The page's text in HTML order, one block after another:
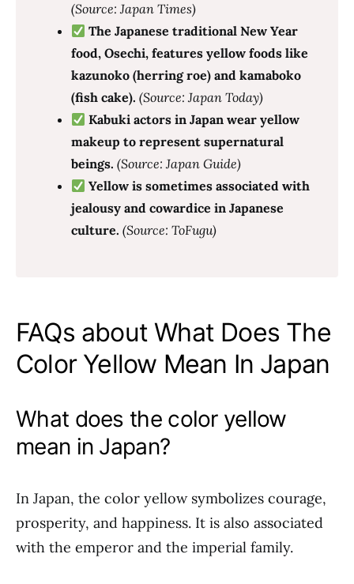
(Source: Japan Times)
The Japanese traditional New Year
food, Osechi, features yellow foods like
kazunoko (herring roe) and kamaboko
(fish cake). (Source: Japan Today)
Kabuki actors in Japan wear yellow
makeup to represent supernatural
beings. (Source: Japan Guide)
Yellow is sometimes associated with
jealousy and cowardice in Japanese
culture. (Source: ToFugu)
FAQs about What Does The
Color Yellow Mean In Japan
What does the color yellow
mean in Japan?
In Japan, the color yellow symbolizes courage,
prosperity, and happiness. It is also associated
with the emperor and the imperial family.